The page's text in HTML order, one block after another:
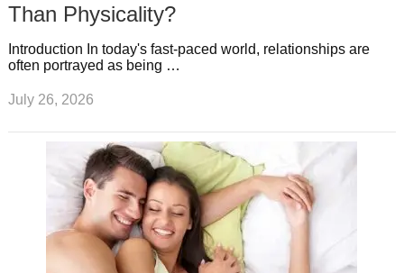
Than Physicality?
Introduction In today's fast-paced world, relationships are
often portrayed as being …
July 26, 2026